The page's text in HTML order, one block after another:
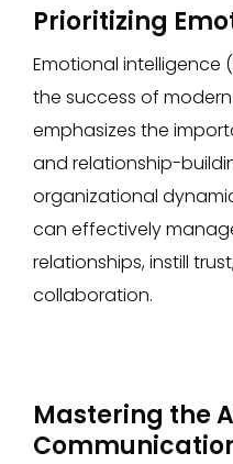
Prioritizing
Emotional intelligence
the success of modern
emphasizes the
and relationship-
organizational
can effectively
relationships, instill
collaboration.
Mastering the